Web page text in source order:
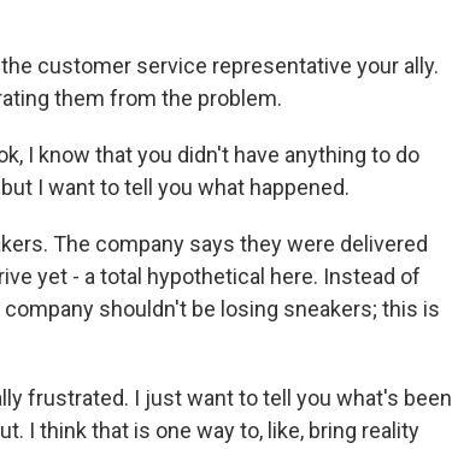
customer service representative your ally.
them from the problem.
I know that you didn't have anything to do
I want to tell you what happened.
The company says they were delivered
yet - a total hypothetical here. Instead of
shouldn't be losing sneakers; this is
frustrated. I just want to tell you what's been
I think that is one way to, like, bring reality